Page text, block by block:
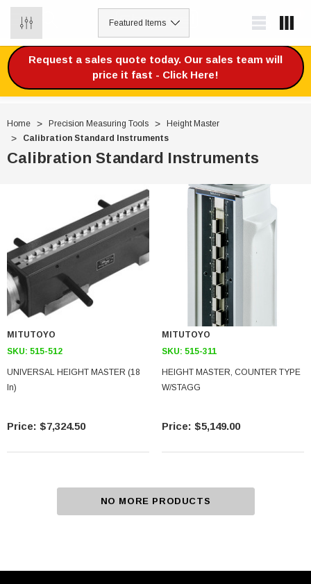
Request a sales quote today. Our sales team will
price it fast - Click Here!
Home Precision Measuring Tools
Height Master
Calibration Standard Instruments
Calibration Standard Instruments
MITUTOYO
SKU: 515-512
UNIVERSAL HEIGHT MASTER (18
In)
$7,324.50
MITUTOYO
SKU: 515-311
HEIGHT MASTER, COUNTER TYPE
W/STAGG
$5,149.00
NO MORE PRODUCTS